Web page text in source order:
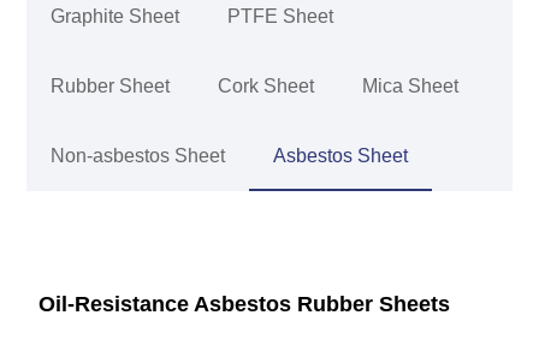
Graphite Sheet PTFE Sheet
Rubber Sheet Cork Sheet Mica Sheet
Non-asbestos Sheet Asbestos Sheet
Oil-Resistance Asbestos Rubber Sheets